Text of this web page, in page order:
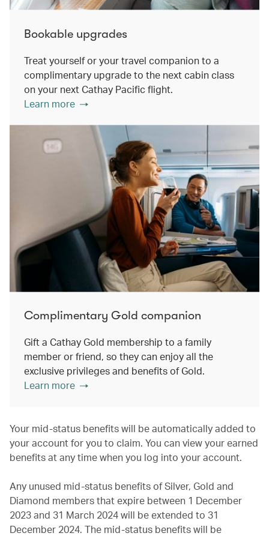
Bookable upgrades
Treat yourself or your travel companion to a
complimentary upgrade to the next cabin class
on your next Cathay Pacific flight.
Learn more
Complimentary Gold companion
Gift a Cathay Gold membership to a family
member or friend, so they can enjoy all the
exclusive privileges and benefits of Gold.
Learn more
Your mid-status benefits will be automatically added to
your account for you to claim. You can view your earned
benefits at any time when you log into your account.
Any unused mid-status benefits of Silver, Gold and
Diamond members that expire between 1 December
2023 and 31 March 2024 will be extended to 31
December 2024. The mid-status benefits will be